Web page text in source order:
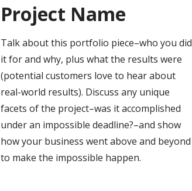
Project Name
Talk about this portfolio piece–who you did
it for and why, plus what the results were
(potential customers love to hear about
real-world results). Discuss any unique
facets of the project–was it accomplished
under an impossible deadline?–and show
how your business went above and beyond
to make the impossible happen.